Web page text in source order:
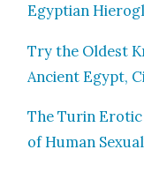
Egypt­ian
Try the Old­est
Ancient Egypt,
The Turin
of Human